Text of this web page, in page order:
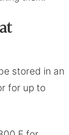
stored in an
for up to